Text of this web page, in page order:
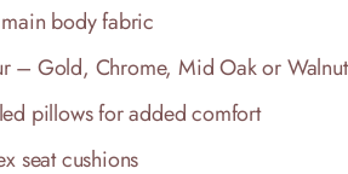
body fabric
– Gold, Chrome, Mid Oak or Walnut
pillows for added comfort
seat cushions